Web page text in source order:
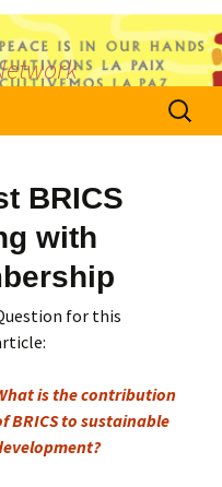
Search
for:
BRICS
with
for this
is the contribution
BRICS to sustainable